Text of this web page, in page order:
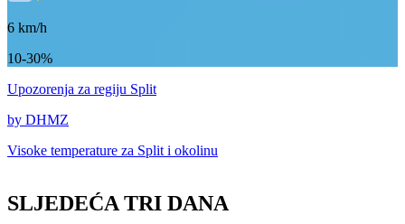
6 km/h
10-30%
Upozorenja za regiju Split
by DHMZ
Visoke temperature za Split i okolinu
SLJEDEĆA TRI DANA